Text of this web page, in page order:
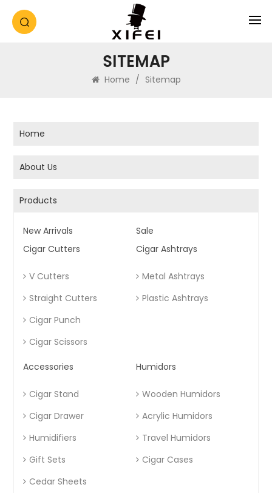
SITEMAP
Home / Sitemap
Home
About Us
Products
New Arrivals
Sale
Cigar Cutters
V Cutters
Straight Cutters
Cigar Punch
Cigar Scissors
Cigar Ashtrays
Metal Ashtrays
Plastic Ashtrays
Accessories
Cigar Stand
Cigar Drawer
Humidifiers
Gift Sets
Cedar Sheets
Humidors
Wooden Humidors
Acrylic Humidors
Travel Humidors
Cigar Cases